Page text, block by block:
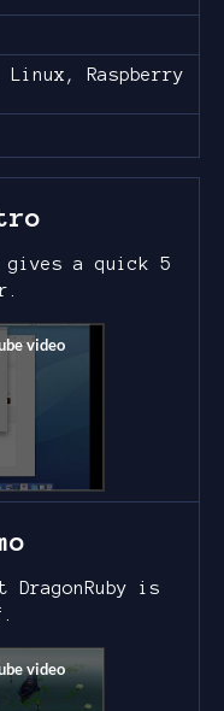
Linux, Raspberry
gives a quick 5
DragonRuby is